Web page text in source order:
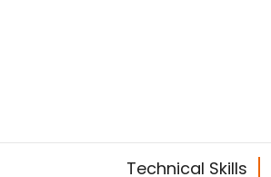
Technical Skills